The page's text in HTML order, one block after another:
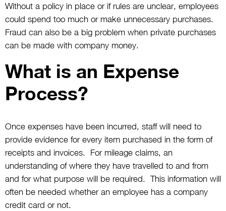
Without a policy in place or if rules are unclear, employees
could spend too much or make unnecessary purchases.
Fraud can also be a big problem when private purchases
can be made with company money.
What is an Expense
Process?
Once expenses have been incurred, staff will need to
provide evidence for every item purchased in the form of
receipts and invoices. For mileage claims, an
understanding of where they have travelled to and from
and for what purpose will be required. This information will
often be needed whether an employee has a company
credit card or not.